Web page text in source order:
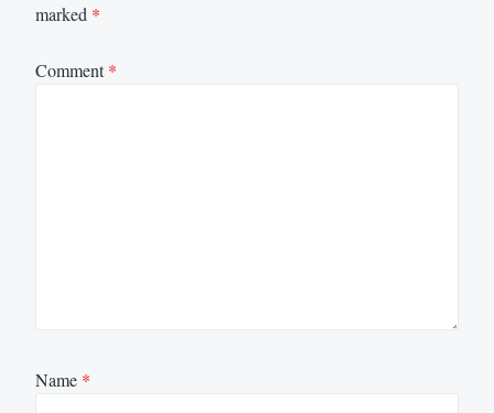
marked *
Comment*
Name *